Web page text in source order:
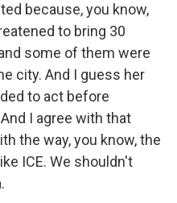
because, you know,
to bring 30
some of them were
city. And I guess her
to act before
I agree with that
the way, you know, the
ICE. We shouldn't